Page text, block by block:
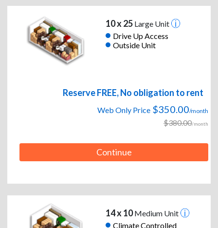
10 x 25Large Unit
Drive Up Access
Outside Unit
Reserve FREE, No obligation to rent
Web Only Price $350.00/month
$380.00/month
Continue
14 x 10Medium Unit
Climate Controlled